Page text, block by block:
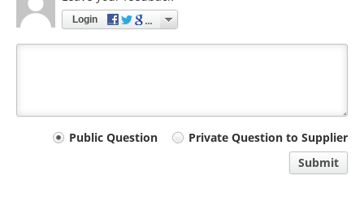
Login
Your
Public Question
Private Question to Supplier
Submit